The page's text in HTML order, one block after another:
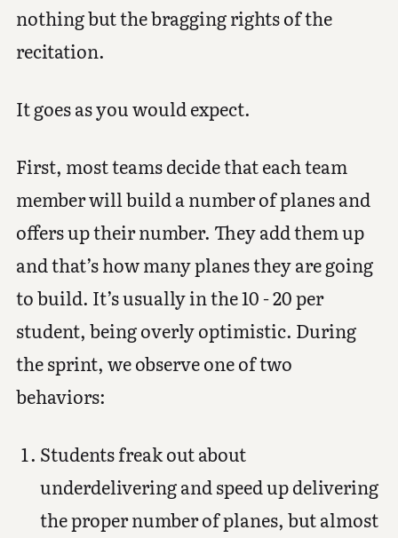
nothing but the bragging rights of the
recitation.
It goes as you would expect.
First, most teams decide that each team
member will build a number of planes and
offers up their number. They add them up
and that’s how many planes they are going
to build. It’s usually in the 10 - 20 per
student, being overly optimistic. During
the sprint, we observe one of two
behaviors:
Students freak out about
underdelivering and speed up delivering
the proper number of planes, but almost